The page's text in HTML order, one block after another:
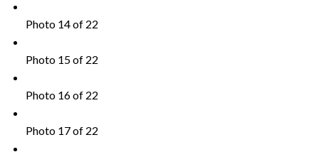
Photo 14 of 22
Photo 15 of 22
Photo 16 of 22
Photo 17 of 22